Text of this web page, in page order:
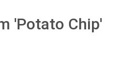
'Potato Chip'